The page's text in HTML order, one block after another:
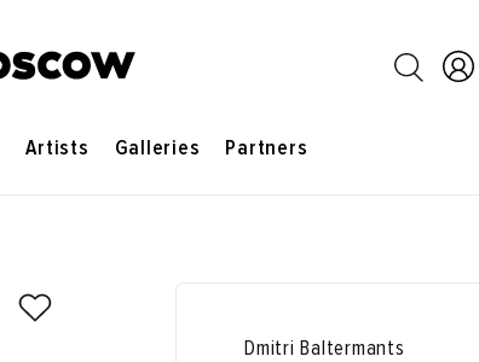
Artists Galleries Partners
Dmitri Baltermants